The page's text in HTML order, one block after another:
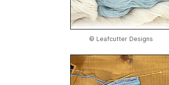
© Leafcutter Designs